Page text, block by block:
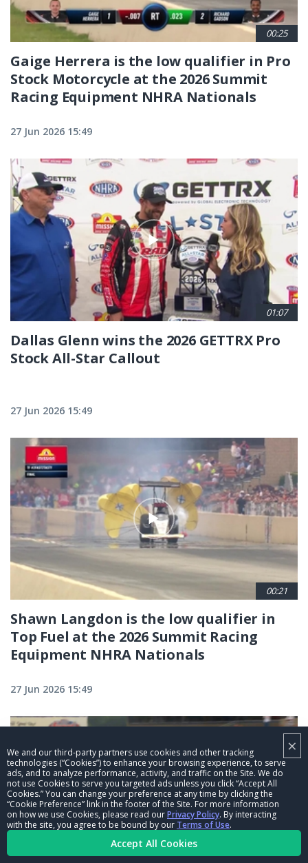
×
We and our third-party partners use cookies and other tracking
technologies (“Cookies”) to enhance your browsing experience, to serve
ads, and to analyze performance, activity, and traffic on the Site. We do
not use Cookies to serve you targeted ads unless you click “Accept All
Cookies.” You can change your preference at any time by clicking the
“Cookie Preference” link in the footer of the Site. For more information
on how we use Cookies, please read ourPrivacy Policy. By interacting
with the site, you agree to be bound by our Terms of Use.
Accept All Cookies
00:25
Gaige Herrera is the low qualifier in Pro
Stock Motorcycle at the 2026 Summit
Racing Equipment NHRA Nationals
27 Jun 2026 15:49
01:07
Dallas Glenn wins the 2026 GETTRX Pro
Stock All-Star Callout
27 Jun 2026 15:49
00:21
Shawn Langdon is the low qualifier in
Top Fuel at the 2026 Summit Racing
Equipment NHRA Nationals
27 Jun 2026 15:49